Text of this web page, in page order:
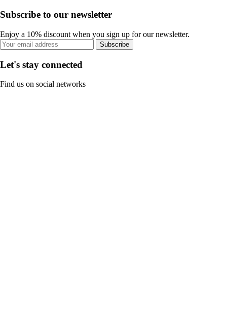
Subscribe to our newsletter
Enjoy a 10% discount when you sign up for our newsletter.
Subscribe
Let's stay connected
Find us on social networks